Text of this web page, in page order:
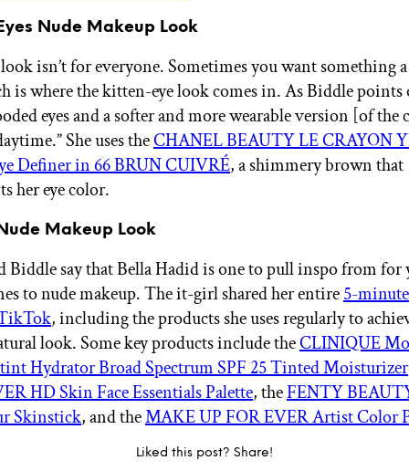
Nude Makeup Look
isn’t for everyone. Sometimes you want something
is where the kitten-eye look comes in. As Biddle points
eyes and a softer and more wearable version [of the
She uses theCHANEL BEAUTY LE CRAYON
Definer in 66 BRUN CUIVRÉ, a shimmery brown that
her eye color.
Makeup Look
Biddle say that Bella Hadid is one to pull inspo from
to nude makeup. The it-girl shared her entire5-
, including the products she uses regularly to
look. Some key products include theCLINIQUE
Hydrator Broad Spectrum SPF 25 Tinted Moisturizer
HD Skin Face Essentials Palette, theFENTY
Skinstick, and theMAKE UP FOR EVER Artist Color
Liked this post? Share!